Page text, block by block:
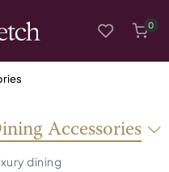
0
Accessories
dining